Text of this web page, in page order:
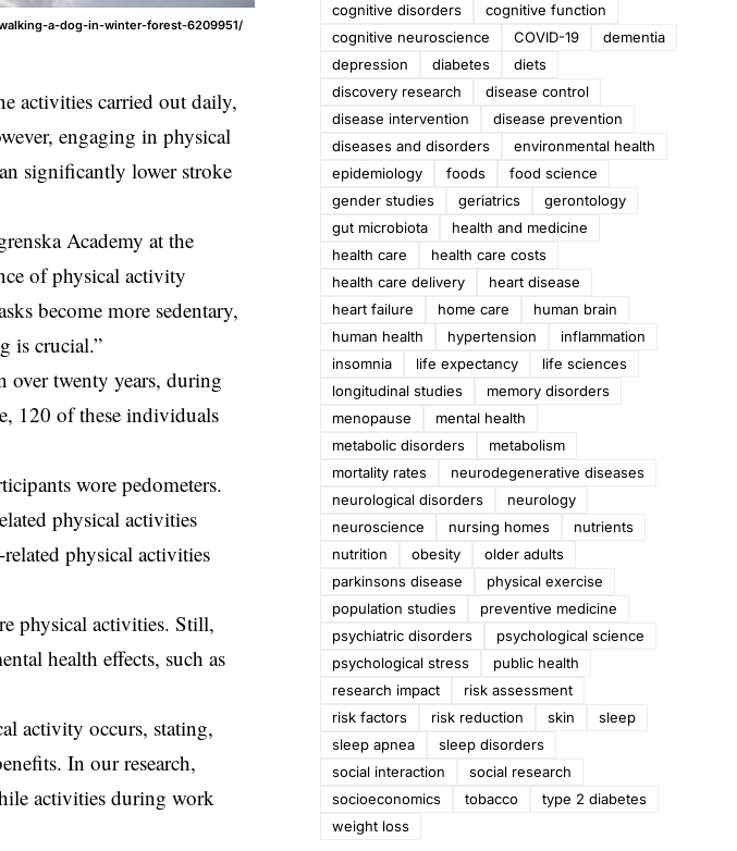
a-dog-in-winter-forest-6209951/
activities carried out daily,
engaging in physical
significantly lower stroke
Academy at the
of physical activity
become more sedentary,
is crucial.”
twenty years, during
120 of these individuals
wore pedometers.
physical activities
physical activities
physical activities. Still,
health effects, such as
activity occurs, stating,
In our research,
activities during work
cognitive disorders
cognitive function
cognitive neuroscience
COVID-19
dementia
depression
diabetes
diets
discovery research
disease control
disease intervention
disease prevention
diseases and disorders
environmental health
epidemiology
foods
food science
gender studies
geriatrics
gerontology
gut microbiota
health and medicine
health care
health care costs
health care delivery
heart disease
heart failure
home care
human brain
human health
hypertension
inflammation
insomnia
life expectancy
life sciences
longitudinal studies
memory disorders
menopause
mental health
metabolic disorders
metabolism
mortality rates
neurodegenerative diseases
neurological disorders
neurology
neuroscience
nursing homes
nutrients
nutrition
obesity
older adults
parkinsons disease
physical exercise
population studies
preventive medicine
psychiatric disorders
psychological science
psychological stress
public health
research impact
risk assessment
risk factors
risk reduction skin
sleep
sleep apnea
sleep disorders
social interaction
social research
socioeconomics
tobacco
type 2 diabetes
weight loss